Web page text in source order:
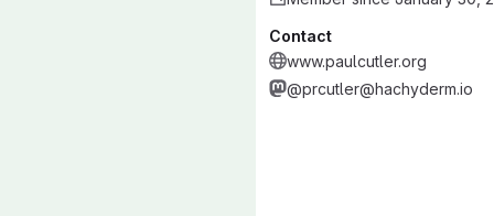
Contact
www.paulcutler.org
@prcutler@hachyderm.io